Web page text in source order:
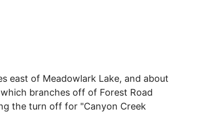
east of Meadowlark Lake, and about
branches off of Forest Road
the turn off for "Canyon Creek